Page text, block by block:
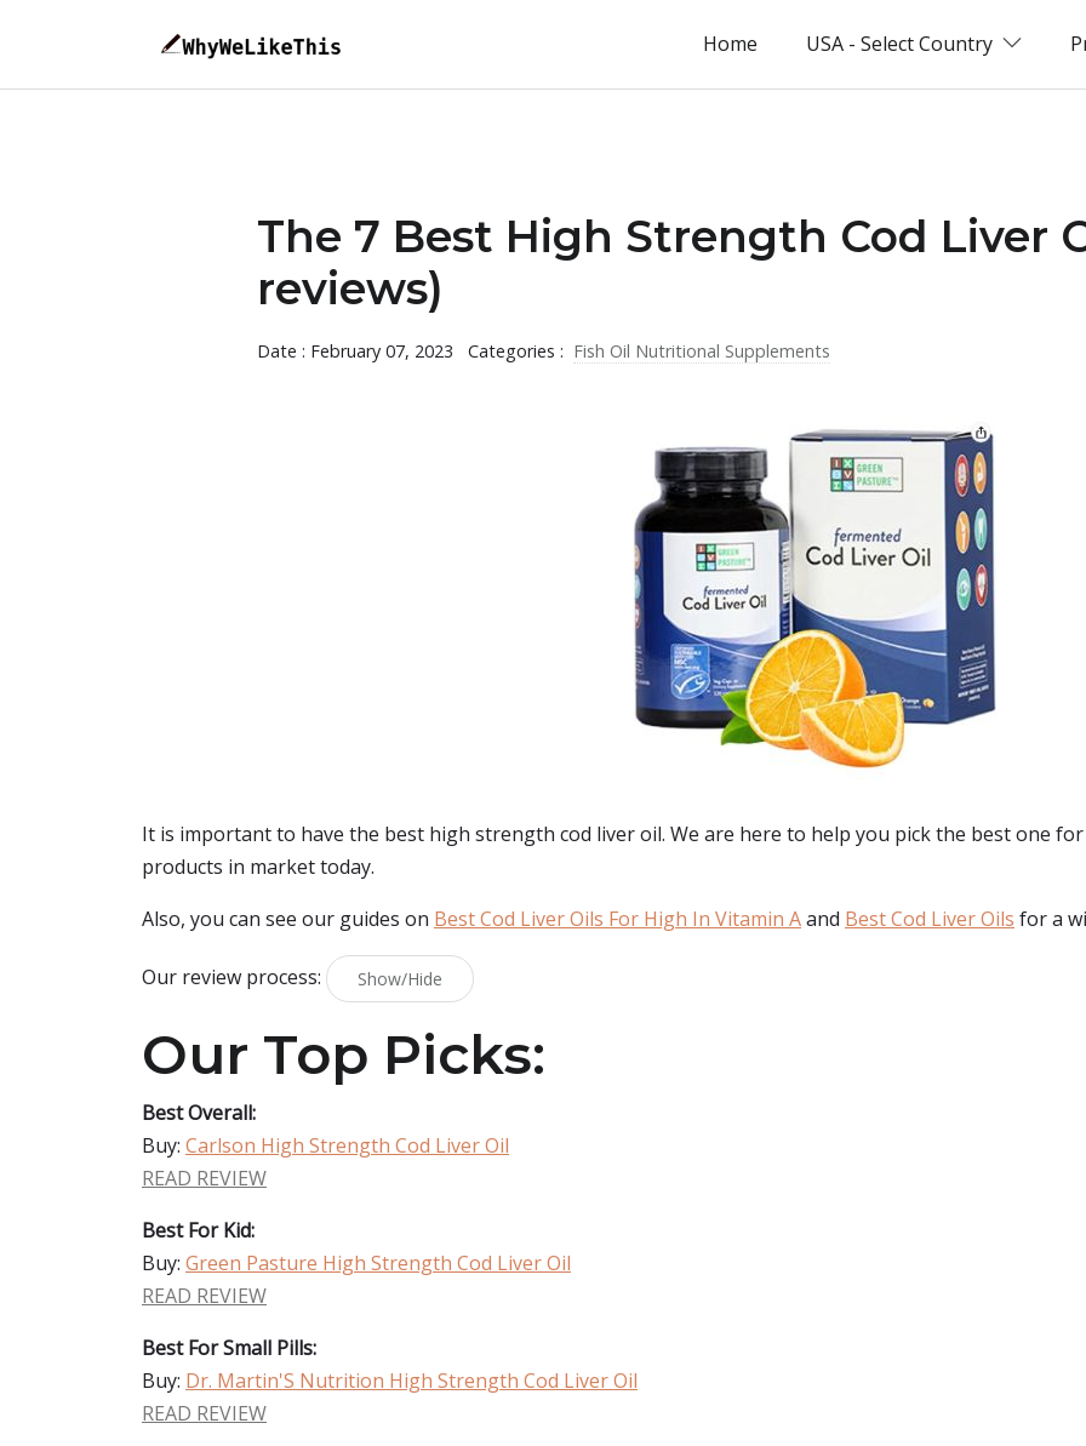
Home USA - Select Country
The 7 Best High Strength Cod Liver
reviews)
Date : February 07, 2023 Categories : Fish Oil Nutritional Supplements
It is important to have the best high strength cod liver oil. We are here to help you pick the best one
products in market today.
Also, you can see our guides on Best Cod Liver Oils For High In Vitamin Aand Best Cod Liver Oils for a
Our review process: Show/Hide
Our Top Picks:
Best Overall:
Buy: Carlson High Strength Cod Liver Oil
READ REVIEW
Best For Kid:
Buy: Green Pasture High Strength Cod Liver Oil
READ REVIEW
Best For Small Pills:
Buy: Dr. Martin'S Nutrition High Strength Cod Liver Oil
READ REVIEW